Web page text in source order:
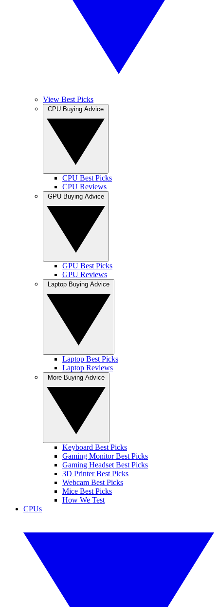
View Best Picks
CPU Best Picks
CPU Reviews
GPU Best Picks
GPU Reviews
Laptop Best Picks
Laptop Reviews
Keyboard Best Picks
Gaming Monitor Best Picks
Gaming Headset Best Picks
3D Printer Best Picks
Webcam Best Picks
Mice Best Picks
How We Test
CPUs